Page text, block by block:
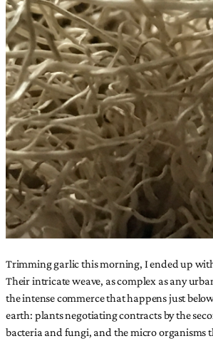
Trimming garlic this morning, I ended up
Their intricate weave, as complex as any
the intense commerce that happens just
earth: plants negotiating contracts by the
bacteria and fungi, and the micro organisms